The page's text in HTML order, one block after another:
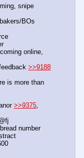
online,
>>9188
is more than
>>9375
number